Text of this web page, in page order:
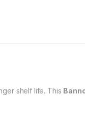
shelf life. This